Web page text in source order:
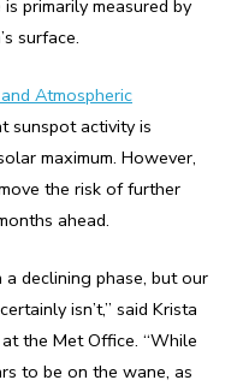
primarily measured by
surface.
Atmospheric
sunspot activity is
maximum. However,
the risk of further
ahead.
a declining phase, but our
isn’t,” said Krista
the Met Office. “While
to be on the wane, as